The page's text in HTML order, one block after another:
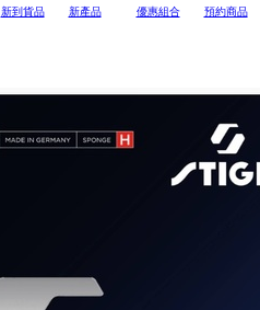
新到貨品 新產品 優惠組合 預約商品